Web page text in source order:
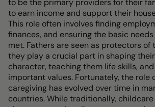
to earn income and support their
This role often involves finding
finances, and ensuring the basic
met. Fathers are seen as protectors of
they play a crucial part in shaping
character, teaching them life skills,
important values. Fortunately, the role
caregiving has evolved over time in
countries. While traditionally,